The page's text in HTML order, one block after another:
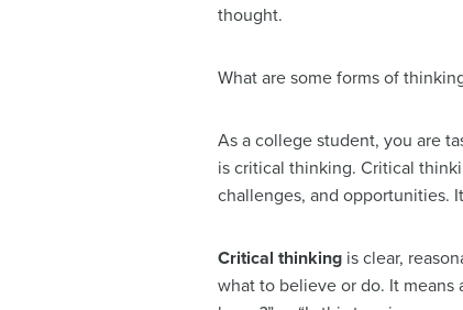
thought.
What are some forms of
As a college student, you are
is critical thinking. Critical
challenges, and opportunities.
Critical thinking is clear,
what to believe or do. It means